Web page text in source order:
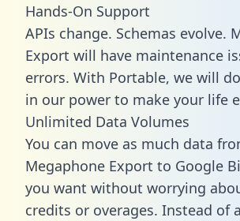
Hands-On Support
APIs change. Schemas evolve.
Export will have maintenance
errors. With Portable, we will
in our power to make your life
Unlimited Data Volumes
You can move as much data
Megaphone Export to Google
you want without worrying
credits or overages. Instead of